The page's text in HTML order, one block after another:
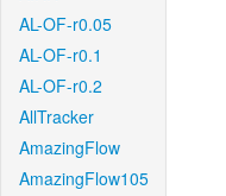
AL-OF-r0.05
AL-OF-r0.1
AL-OF-r0.2
AllTracker
AmazingFlow
AmazingFlow105